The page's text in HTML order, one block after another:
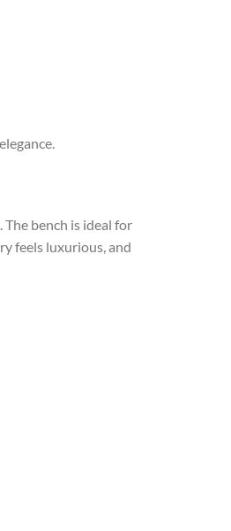
bench is ideal for
feels luxurious, and